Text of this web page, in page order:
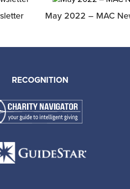
May 2022 – MAC
RECOGNITION